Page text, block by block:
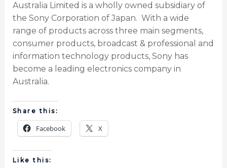
Australia Limited is a wholly owned subsidiary of
the Sony Corporation of Japan. With a wide
range of products across three main segments,
consumer products, broadcast & professional and
information technology products, Sony has
become a leading electronics company in
Australia.
Share this:
Facebook X
Like this: